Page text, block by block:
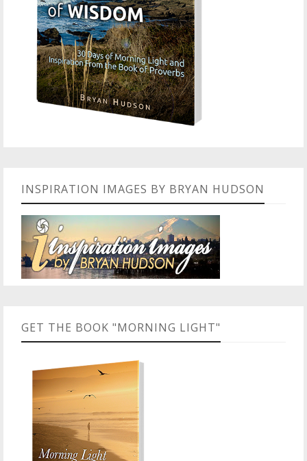
INSPIRATION IMAGES BY BRYAN HUDSON
GET THE BOOK "MORNING LIGHT"